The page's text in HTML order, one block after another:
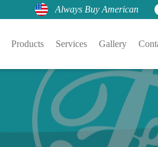
Always Buy American
Products Services Gallery